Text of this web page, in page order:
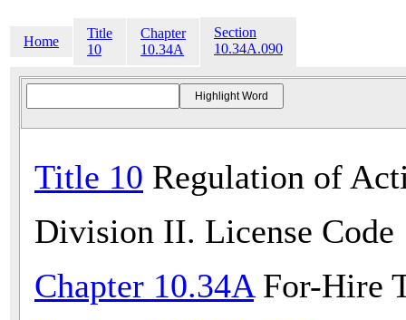
Home
Title
10
Chapter
10.34A
Section
10.34A.090
Title 10 Regulation of
Division II. License Code
Chapter 10.34AFor-Hire